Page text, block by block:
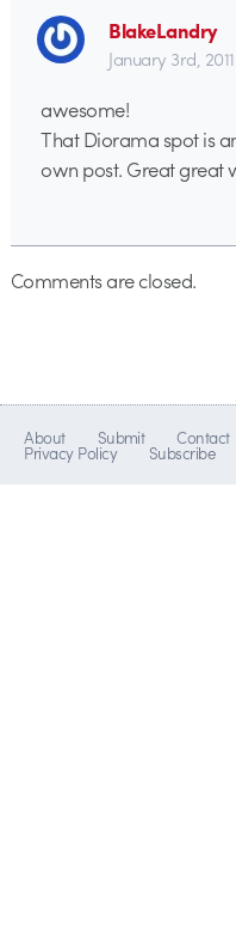
BlakeLandry
January 3rd, 2011
awesome!
That Diorama spot is
own post. Great great
Comments are closed.
About Submit Contact
Privacy Policy Subscribe